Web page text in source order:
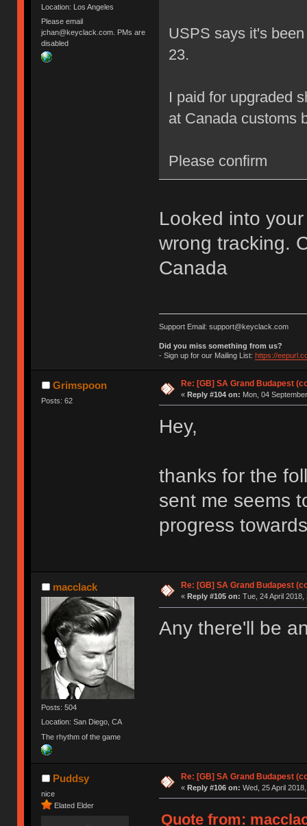
Location: Los Angeles
Please email
jchan@keyclack.com. PMs are
disabled
USPS says it's
23.
I paid for upgraded
at Canada customs
Please confirm
Looked into
wrong tracking.
Canada
Support Email: support@keyclack.com
Did you miss something from us?
- Sign up for our Mailing List: https://
Grimspoon
Posts: 62
Re: [GB] SA Grand Budapest
« Reply #104 on: Mon, 04
Hey,
thanks for the
sent me seems
progress
macclack
Posts: 504
Location: San Diego, CA
The rhythm of the game
Re: [GB] SA Grand Budapest
« Reply #105 on: Tue, 24 April 2018,
Any there'll be
Puddsy
nice
Elated Elder
Re: [GB] SA Grand Budapest
« Reply #106 on: Wed, 25 April
Quote from: